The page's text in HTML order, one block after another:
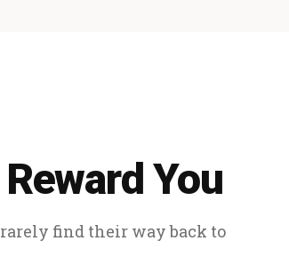
You
find their way back to